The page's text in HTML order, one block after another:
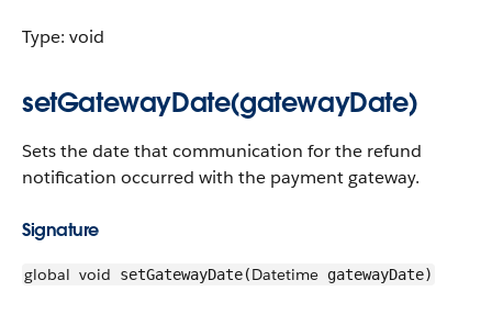
Type: void
setGatewayDate(gatewayDate)
Sets the date that communication for the refund
notification occurred with the payment gateway.
Signature
global void setGatewayDate(Datetime gatewayDate)